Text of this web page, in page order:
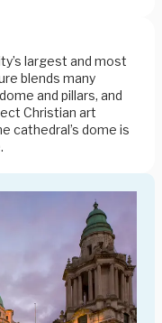
largest and most
blends many
and pillars, and
Christian art
cathedral’s dome is